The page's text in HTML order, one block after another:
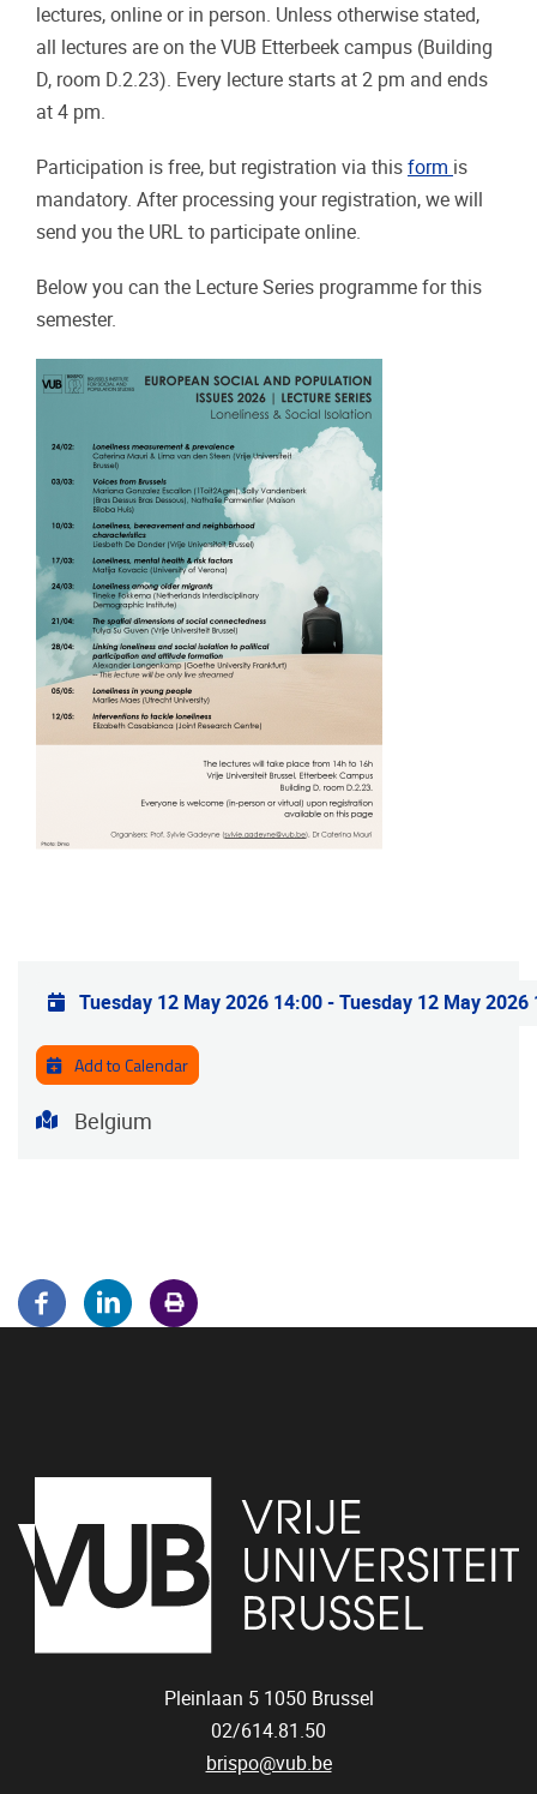
lectures, online or in person. Unless otherwise stated,
all lectures are on the VUB Etterbeek campus (Building
D, room D.2.23). Every lecture starts at 2 pm and ends
at 4 pm.
Participation is free, but registration via this form is
mandatory. After processing your registration, we will
send you the URL to participate online.
Below you can the Lecture Series programme for this
semester.
Practical info
Tuesday 12 May 2026 14:00-Tuesday 12 May 2026
Add to Calendar
Address
Belgium
Pleinlaan 5 1050 Brussel
02/614.81.50
brispo@vub.be